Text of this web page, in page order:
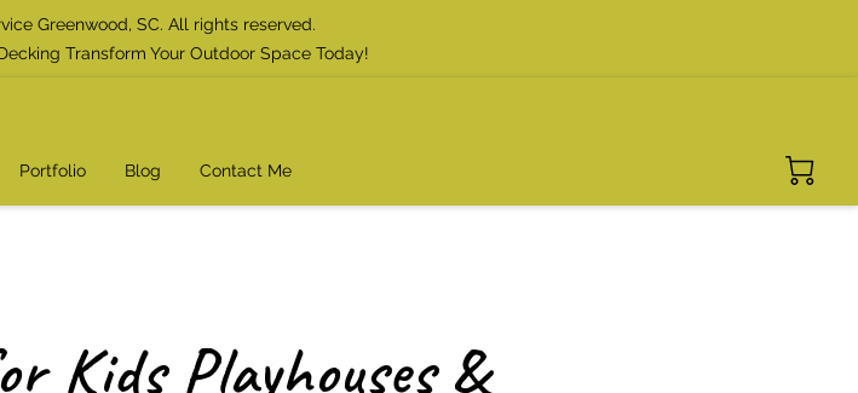
Greenwood, SC. All rights reserved.
Transform Your Outdoor Space Today!
Portfolio Blog Contact Me
Kids Playhouses &